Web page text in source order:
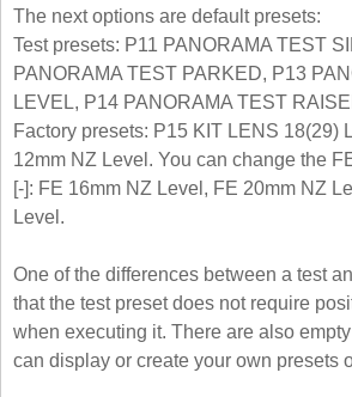
The next options are default presets:
Test presets: P11 PANORAMA TEST
PANORAMA TEST PARKED, P13
LEVEL, P14 PANORAMA TEST
Factory presets: P15 KIT LENS 18(29)
12mm NZ Level. You can change the
[-]: FE 16mm NZ Level, FE 20mm NZ
Level.
One of the differences between a test
that the test preset does not require
when executing it. There are also
can display or create your own presets